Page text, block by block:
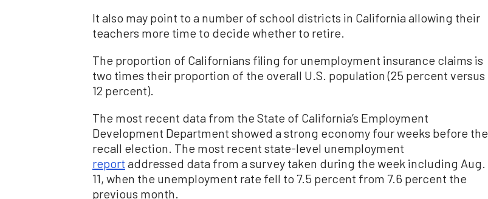
It also may point to a number of school districts in California allowing their
teachers more time to decide whether to retire.
The proportion of Californians filing for unemployment insurance claims is
two times their proportion of the overall U.S. population (25 percent versus
12 percent).
The most recent data from the State of California’s Employment
Development Department showed a strong economy four weeks before the
recall election. The most recent state-level unemployment
report addressed data from a survey taken during the week including Aug.
11, when the unemployment rate fell to 7.5 percent from 7.6 percent the
previous month.